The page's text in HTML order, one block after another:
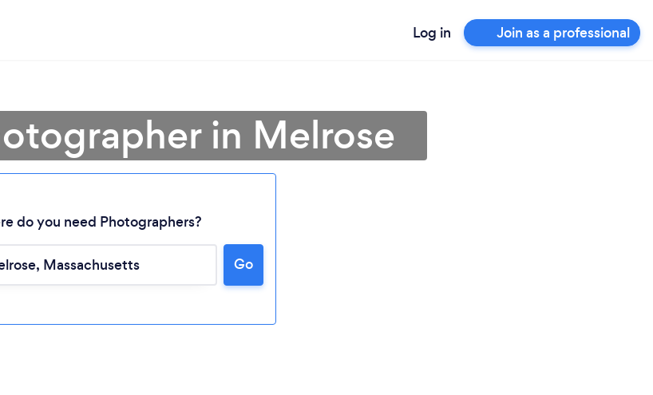
Log in Join as a professional
in Melrose
do you need Photographers?
Go